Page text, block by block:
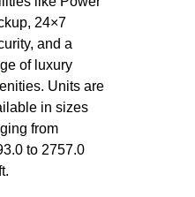
24×7
and a
of luxury
. Units are
in sizes
from
to 2757.0
.